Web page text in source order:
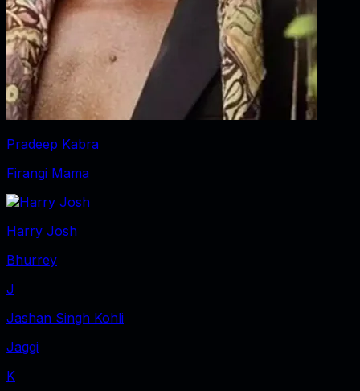
Pradeep Kabra
Firangi Mama
Harry Josh
Bhurrey
J
Jashan Singh Kohli
Jaggi
K